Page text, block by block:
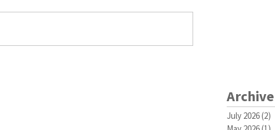
Archive
July 2026(2)